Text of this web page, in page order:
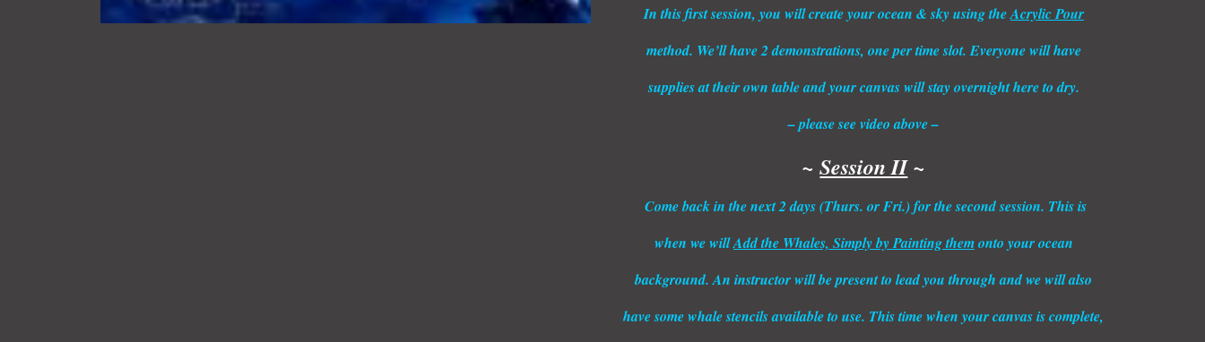
In this first session, you will create your ocean & sky using theAcrylic Pour
method. We’ll have 2 demonstrations, one per time slot. Everyone will have
supplies at their own table and your canvas will stay overnight here to dry.
– please see video above –
~Session II~
Come back in the next 2 days (Thurs. or Fri.) for the second session. This is
when we willAdd the Whales, Simply by Painting themonto your ocean
background. An instructor will be present to lead you through and we will also
have some whale stencils available to use. This time when your canvas is complete,